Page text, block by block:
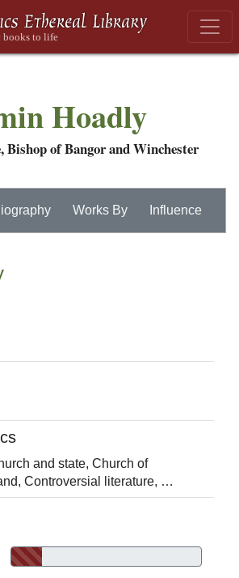
Hoadly
Bishop of Bangor and Winchester
Works By Influence
and state, Church of
Controversial literature, …